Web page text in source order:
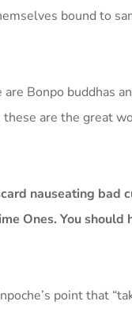
bound to
Bonpo buddhas
are the great
nauseating bad
Ones. You
point that